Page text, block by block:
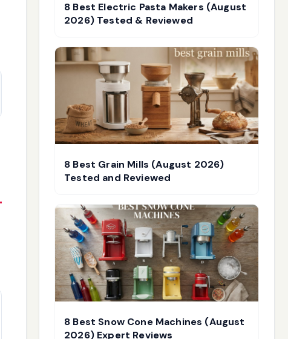
8 Best Electric Pasta Makers (August
2026) Tested & Reviewed
8 Best Grain Mills (August 2026)
Tested and Reviewed
8 Best Snow Cone Machines (August
2026) Expert Reviews